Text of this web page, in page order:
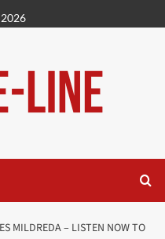
MILDREDA – LISTEN NOW TO